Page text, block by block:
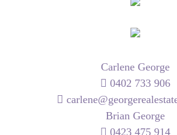
Carlene George
0402 733 906
Brian George
0423 475 914